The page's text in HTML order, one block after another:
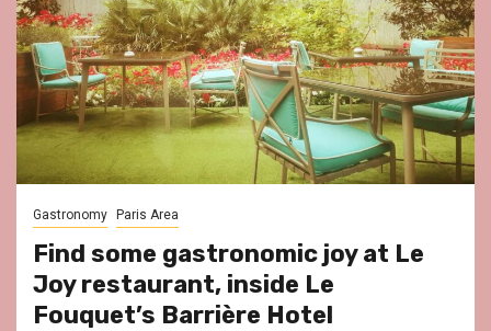
Gastronomy Paris Area
Find some gastronomic joy at Le
Joy restaurant, inside Le
Fouquet’s Barrière Hotel